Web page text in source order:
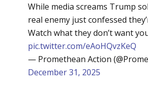
While media screams Trump
real enemy just confessed
Watch what they don’t want
pic.twitter.com/eAoHQvzKeQ
— Promethean Action
December 31, 2025